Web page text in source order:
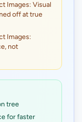
Images: Visual
off at true
Images:
not
tree
for faster